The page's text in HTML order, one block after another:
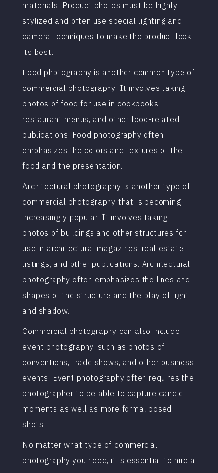
materials. Product photos must be highly
stylized and often use special lighting and
camera techniques to make the product look
its best.
Food photography is another common type of
commercial photography. It involves taking
photos of food for use in cookbooks,
restaurant menus, and other food-related
publications. Food photography often
emphasizes the colors and textures of the
food and the presentation.
Architectural photography is another type of
commercial photography that is becoming
increasingly popular. It involves taking
photos of buildings and other structures for
use in architectural magazines, real estate
listings, and other publications. Architectural
photography often emphasizes the lines and
shapes of the structure and the play of light
and shadow.
Commercial photography can also include
event photography, such as photos of
conventions, trade shows, and other business
events. Event photography often requires the
photographer to be able to capture candid
moments as well as more formal posed
shots.
No matter what type of commercial
photography you need, it is essential to hire a